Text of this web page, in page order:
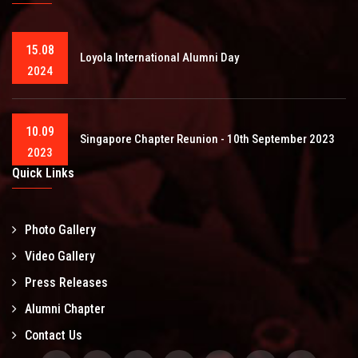
15.08
2024
Loyola International Alumni Day
10.09
2023
Singapore Chapter Reunion - 10th September 2023
Quick Links
Photo Gallery
Video Gallery
Press Releases
Alumni Chapter
Contact Us